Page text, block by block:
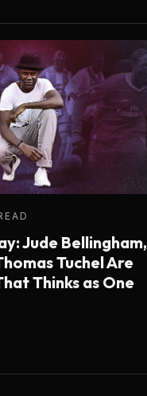
Jude Bellingham,
Tuchel Are
Thinks as One